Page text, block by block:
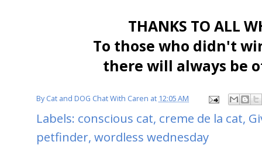
THANKS TO ALL
To those who didn't
there will always be
ByCat and DOG Chat With Caren at 12:05 AM
Labels: conscious cat, creme de la cat,
petfinder, wordless wednesday